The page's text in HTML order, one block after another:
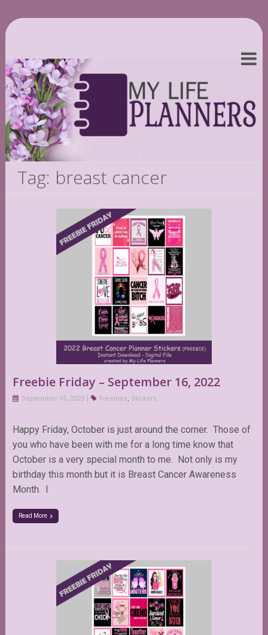
Tag: breast cancer
Freebie Friday – September 16, 2022
September 15, 2022 Freebies, Stickers
Happy Friday, October is just around the corner. Those of
you who have been with me for a long time know that
October is a very special month to me. Not only is my
birthday this month but it is Breast Cancer Awareness
Month. I
Read More